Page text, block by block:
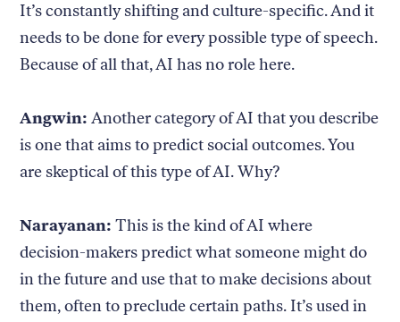
It’s constantly shifting and culture-specific. And it
needs to be done for every possible type of speech.
Because of all that, AI has no role here.
Angwin:Another category of AI that you describe
is one that aims to predict social outcomes. You
are skeptical of this type of AI. Why?
Narayanan:This is the kind of AI where
decision-makers predict what someone might do
in the future and use that to make decisions about
them, often to preclude certain paths. It’s used in